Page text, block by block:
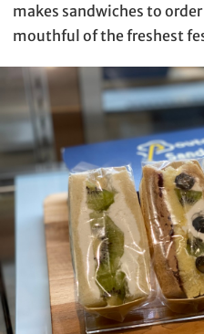
makes sandwiches to
mouthful of the freshest